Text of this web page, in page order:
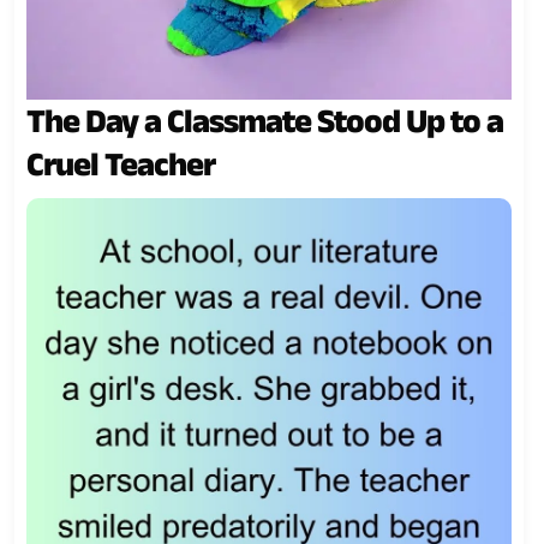
The Day a Classmate Stood Up to a
Cruel Teacher